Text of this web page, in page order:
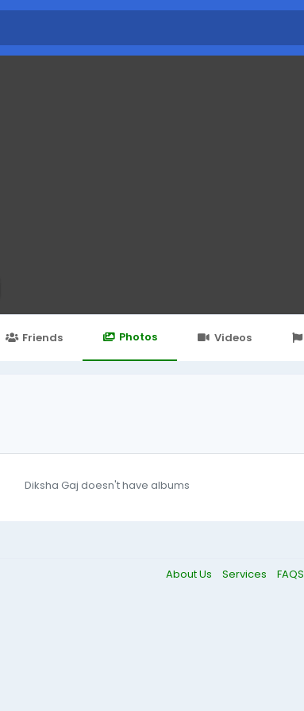
Friends Photos Videos
Diksha Gaj doesn't have albums
About Us Services FAQS